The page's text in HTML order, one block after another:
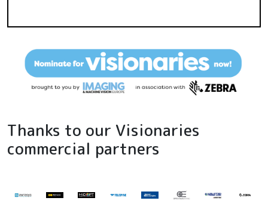
Thanks to our Visionaries
commercial partners